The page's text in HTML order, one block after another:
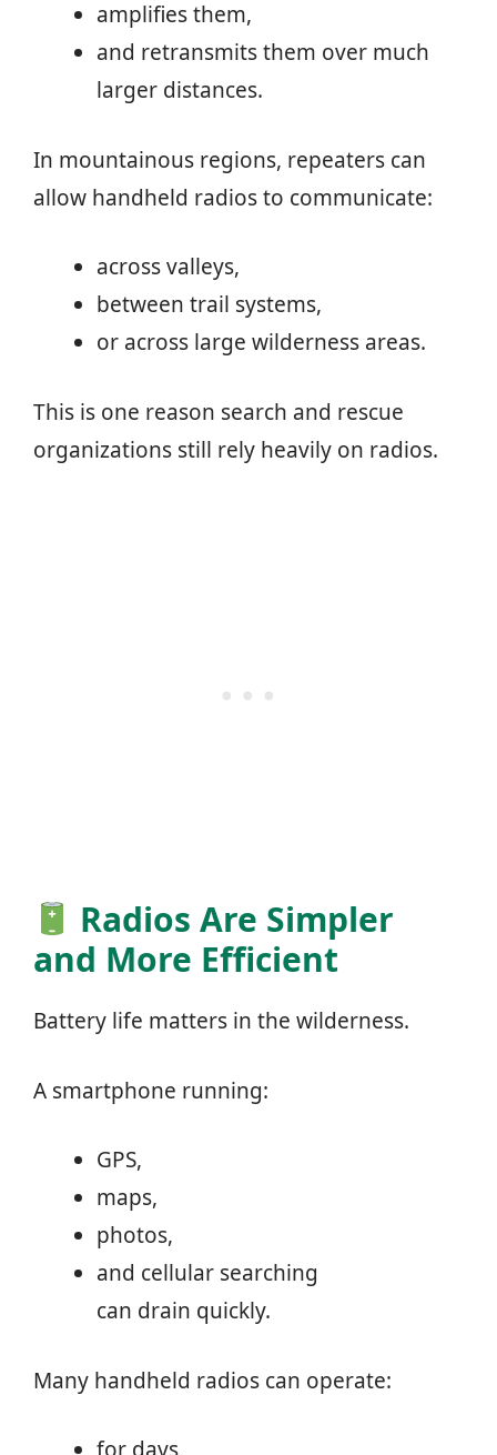
amplifies them,
and retransmits them over much
larger distances.
In mountainous regions, repeaters can
allow handheld radios to communicate:
across valleys,
between trail systems,
or across large wilderness areas.
This is one reason search and rescue
organizations still rely heavily on radios.
Radios Are Simpler
and More Efficient
Battery life matters in the wilderness.
A smartphone running:
GPS,
maps,
photos,
and cellular searching
can drain quickly.
Many handheld radios can operate: